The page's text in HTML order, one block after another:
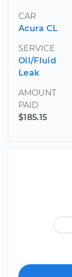
CAR
Acura CL
SERVICE
Oil/Fluid
Leak
AMOUNT
PAID
$185.15